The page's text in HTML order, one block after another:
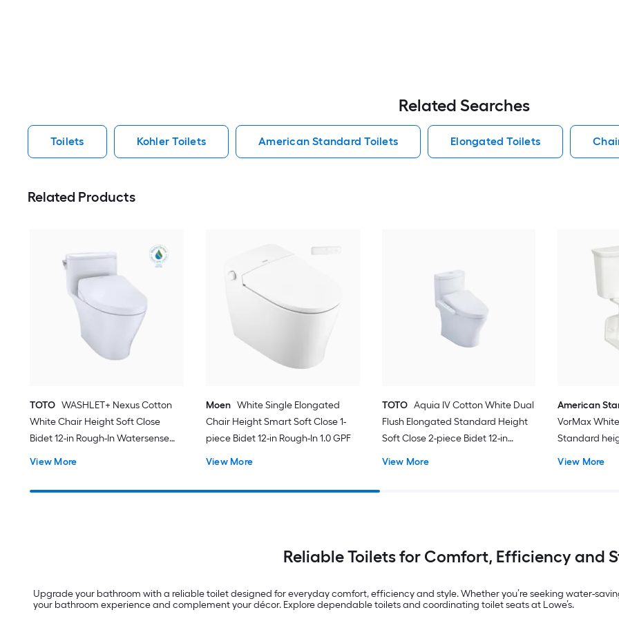
Related Searches
Toilets Kohler Toilets American Standard Toilets Elongated Toilets
Related Products
TOTO WASHLET+ Nexus Cotton
White Chair Height Soft Close
Bidet 12-in Rough-In Watersense
View More
Moen White Single Elongated
Chair Height Smart Soft Close 1-
piece Bidet 12-in Rough-In 1.0 GPF
View More
TOTO Aquia IV Cotton White Dual
Flush Elongated Standard Height
Soft Close 2-piece Bidet 12-in
View More
American
VorMax
Standard
View More
Reliable Toilets for Comfort, Efficiency and
Upgrade your bathroom with a reliable toilet designed for everyday comfort, efficiency and style. Whether you’re seeking water-
your bathroom experience and complement your décor. Explore dependable toilets and coordinating toilet seats at Lowe’s.